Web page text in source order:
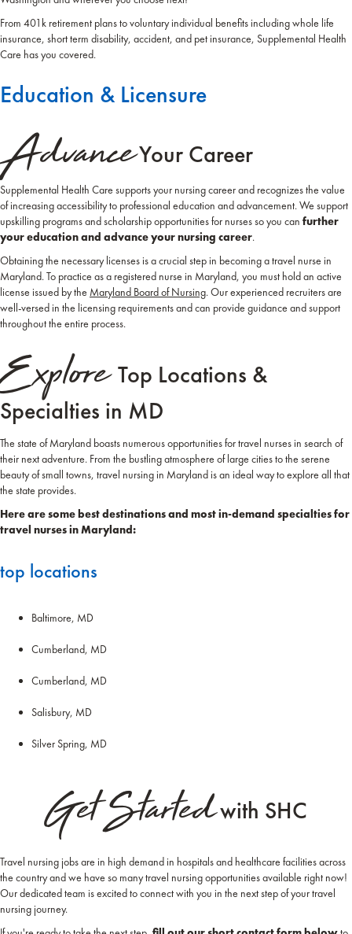
From 401k retirement plans to voluntary individual benefits including whole life
insurance, short term disability, accident, and pet insurance, Supplemental Health
Care has you covered.
Education & Licensure
AdvanceYour Career
Supplemental Health Care supports your nursing career and recognizes the value
of increasing accessibility to professional education and advancement. We support
upskilling programs and scholarship opportunities for nurses so you can further
your education and advance your nursing career.
Obtaining the necessary licenses is a crucial step in becoming a travel nurse in
Maryland. To practice as a registered nurse in Maryland, you must hold an active
license issued by the Maryland Board of Nursing. Our experienced recruiters are
well-versed in the licensing requirements and can provide guidance and support
throughout the entire process.
ExploreTop Locations &
Specialties in MD
The state of Maryland boasts numerous opportunities for travel nurses in search of
their next adventure. From the bustling atmosphere of large cities to the serene
beauty of small towns, travel nursing in Maryland is an ideal way to explore all that
the state provides.
Here are some best destinations and most in-demand specialties for
travel nurses in Maryland:
top locations
Baltimore, MD
Cumberland, MD
Cumberland, MD
Salisbury, MD
Silver Spring, MD
Get Startedwith SHC
Travel nursing jobs are in high demand in hospitals and healthcare facilities across
the country and we have so many travel nursing opportunities available right now!
Our dedicated team is excited to connect with you in the next step of your travel
nursing journey.